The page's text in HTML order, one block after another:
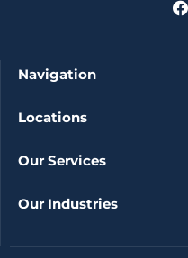
Navigation
Locations
Our Services
Our Industries